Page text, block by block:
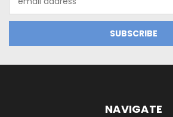
Address
NAVIGATE